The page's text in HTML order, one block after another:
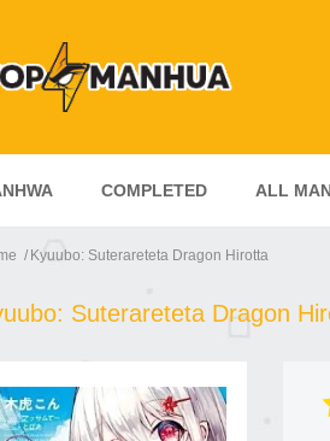
COMPLETED ALL
Kyuubo: Suterareteta Dragon Hirotta
Suterareteta Dragon